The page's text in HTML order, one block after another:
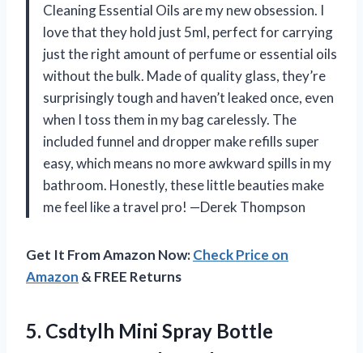
Cleaning Essential Oils are my new obsession. I
love that they hold just 5ml, perfect for carrying
just the right amount of perfume or essential oils
without the bulk. Made of quality glass, they’re
surprisingly tough and haven’t leaked once, even
when I toss them in my bag carelessly. The
included funnel and dropper make refills super
easy, which means no more awkward spills in my
bathroom. Honestly, these little beauties make
me feel like a travel pro! —Derek Thompson
Get It From Amazon Now:Check Price on
Amazon & FREE Returns
5. Csdtylh Mini Spray Bottle